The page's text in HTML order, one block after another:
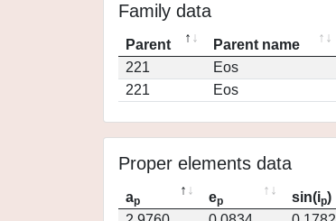
Family data
Parent Parent name
221
Eos
221
Eos
Proper elements data
ap ep sin(ip)